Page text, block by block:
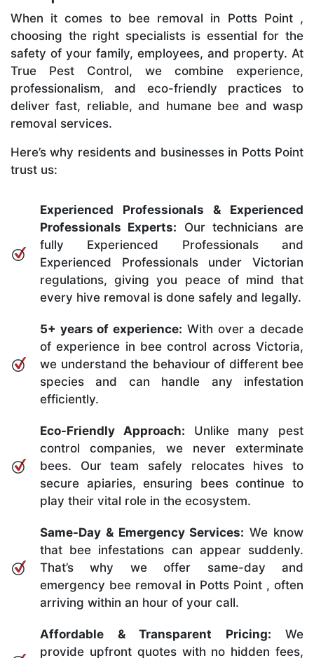
When it comes to bee removal in Potts Point ,
choosing the right specialists is essential for the
safety of your family, employees, and property. At
True Pest Control, we combine experience,
professionalism, and eco-friendly practices to
deliver fast, reliable, and humane bee and wasp
removal services.
Here’s why residents and businesses in Potts Point
trust us:
Experienced Professionals & Experienced
Professionals Experts: Our technicians are
fully Experienced Professionals and
Experienced Professionals under Victorian
regulations, giving you peace of mind that
every hive removal is done safely and legally.
5+ years of experience: With over a decade
of experience in bee control across Victoria,
we understand the behaviour of different bee
species and can handle any infestation
efficiently.
Eco-Friendly Approach: Unlike many pest
control companies, we never exterminate
bees. Our team safely relocates hives to
secure apiaries, ensuring bees continue to
play their vital role in the ecosystem.
Same-Day & Emergency Services: We know
that bee infestations can appear suddenly.
That’s why we offer same-day and
emergency bee removal in Potts Point , often
arriving within an hour of your call.
Affordable & Transparent Pricing: We
provide upfront quotes with no hidden fees,